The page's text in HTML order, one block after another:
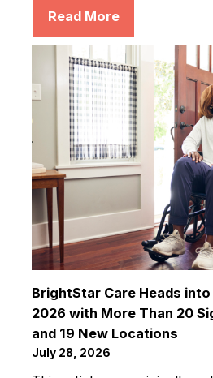
Read More
BrightStar Care Heads
2026 with More Than 20
and 19 New Locations
July 28, 2026